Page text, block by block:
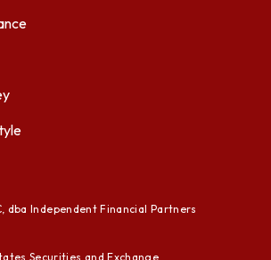
dba Independent Financial Partners
Securities and Exchange